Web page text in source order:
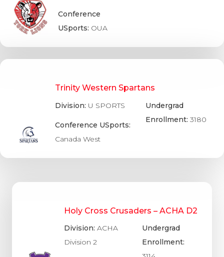
Conference
USports: OUA
Trinity Western Spartans
Division: U SPORTS
Conference USports:
Canada West
Undergrad
Enrollment:3180
Holy Cross Crusaders – ACHA D2
Division: ACHA
Division 2
Undergrad
Enrollment: